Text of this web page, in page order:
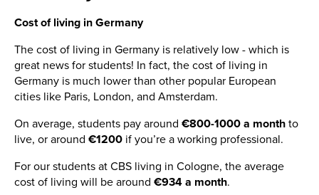
Cost of living in Germany
The cost of living in Germany is relatively low - which is
great news for students! In fact, the cost of living in
Germany is much lower than other popular European
cities like Paris, London, and Amsterdam.
On average, students pay around €800-1000 a month to
live, or around €1200 if you’re a working professional.
For our students at CBS living in Cologne, the average
cost of living will be around €934 a month.